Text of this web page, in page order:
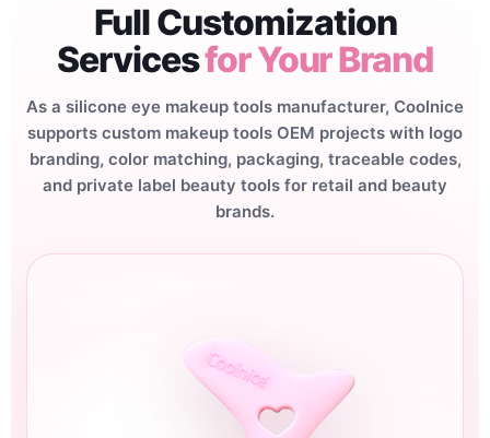
Full Customization
Servicesfor Your Brand
As a silicone eye makeup tools manufacturer, Coolnice
supports custom makeup tools OEM projects with logo
branding, color matching, packaging, traceable codes,
and private label beauty tools for retail and beauty
brands.